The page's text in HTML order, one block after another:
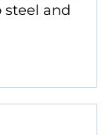
steel and